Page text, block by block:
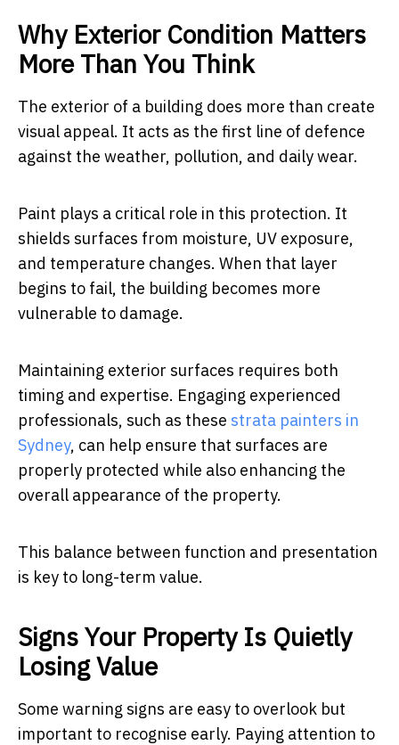
Why Exterior Condition Matters
More Than You Think
The exterior of a building does more than create
visual appeal. It acts as the first line of defence
against the weather, pollution, and daily wear.
Paint plays a critical role in this protection. It
shields surfaces from moisture, UV exposure,
and temperature changes. When that layer
begins to fail, the building becomes more
vulnerable to damage.
Maintaining exterior surfaces requires both
timing and expertise. Engaging experienced
professionals, such as these strata painters in
Sydney, can help ensure that surfaces are
properly protected while also enhancing the
overall appearance of the property.
This balance between function and presentation
is key to long-term value.
Signs Your Property Is Quietly
Losing Value
Some warning signs are easy to overlook but
important to recognise early. Paying attention to